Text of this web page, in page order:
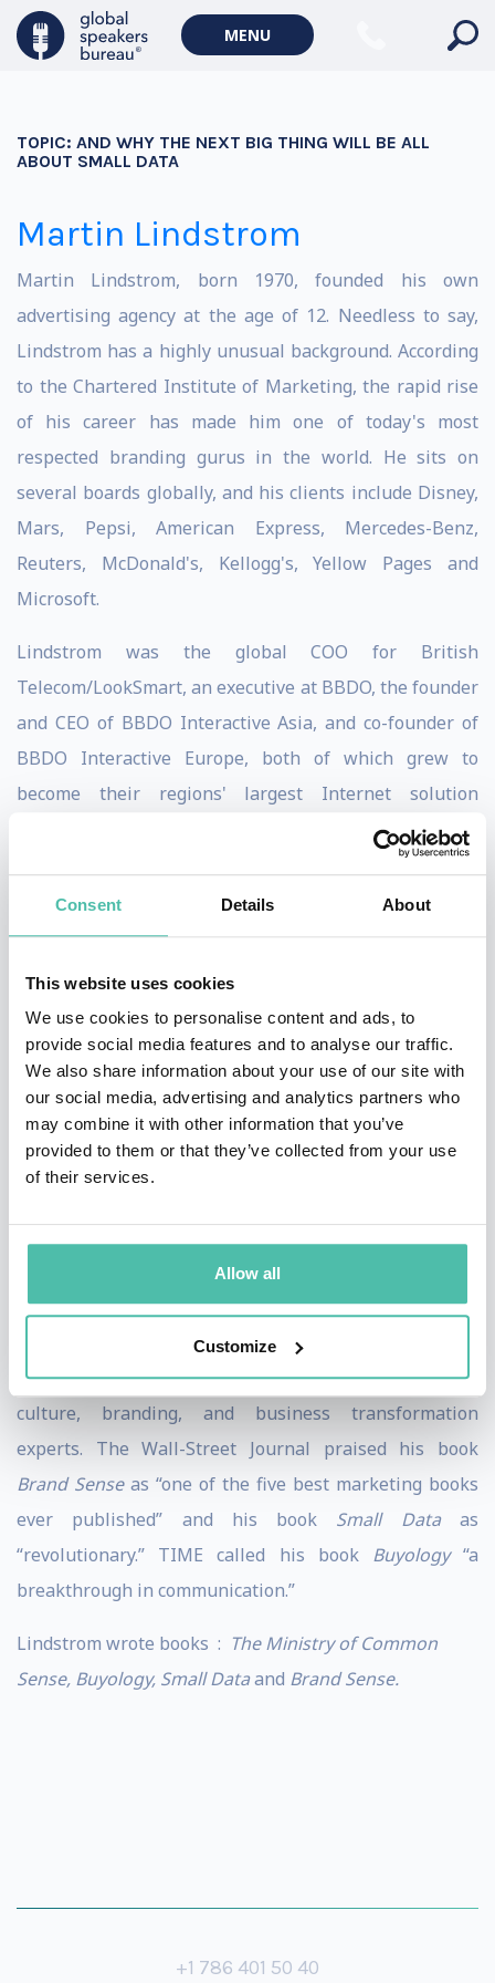
Consent Details About
This website uses cookies
We use cookies to personalise content and ads, to
provide social media features and to analyse our traffic.
We also share information about your use of our site with
our social media, advertising and analytics partners who
may combine it with other information that you’ve
provided to them or that they’ve collected from your use
of their services.
Allow all
Customize
MENU
TOPIC: AND WHY THE NEXT BIG THING WILL BE ALL
ABOUT SMALL DATA
Martin Lindstrom
Martin Lindstrom, born 1970, founded his own
advertising agency at the age of 12. Needless to say,
Lindstrom has a highly unusual background. According
to the Chartered Institute of Marketing, the rapid rise
of his career has made him one of today's most
respected branding gurus in the world. He sits on
several boards globally, and his clients include Disney,
Mars, Pepsi, American Express, Mercedes-Benz,
Reuters, McDonald's, Kellogg's, Yellow Pages and
Microsoft.
Lindstrom was the global COO for British
Telecom/LookSmart, an executive at BBDO, the founder
and CEO of BBDO Interactive Asia, and co-founder of
BBDO Interactive Europe, both of which grew to
become their regions' largest Internet solution
Through unconventional thinking, Martin Lindstrom
reveals how to getting closer to our customers by
corporate BS, whether we’re in the office or behind our
screens.
An eight-time New York Times best-selling author,
Lindstrom’s books have sold 4.5 million copies and
been translated Into 60 languages. His books include
The Ministry of Common Sense, Buyology
Data. TIME Magazine named Lindstrom "One of the
World's Most Influential People," and Thinkers50
of 2021.
Martin is considered one of the world’s premier
culture, branding, and business transformation
experts. The Wall-Street Journal praised his book
Brand Senseas “one of the five best marketing books
ever published” and his book Small Dataas
“revolutionary.” TIME called his book Buyology“a
breakthrough in communication.”
Lindstrom wrote books : The Ministry of Common
Sense, Buyology, Small Dataand Brand Sense.
+1 786 401 50 40